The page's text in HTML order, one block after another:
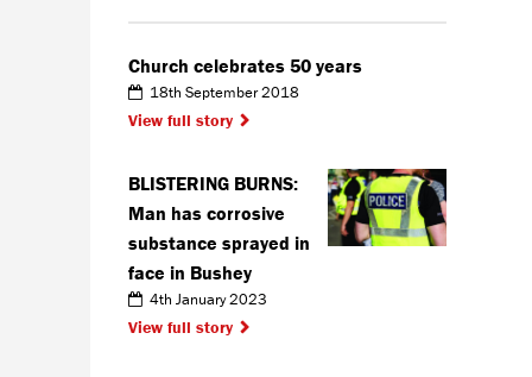
Church celebrates 50 years
18th September 2018
View full story
BLISTERING BURNS:
Man has corrosive
substance sprayed in
face in Bushey
4th January 2023
View full story